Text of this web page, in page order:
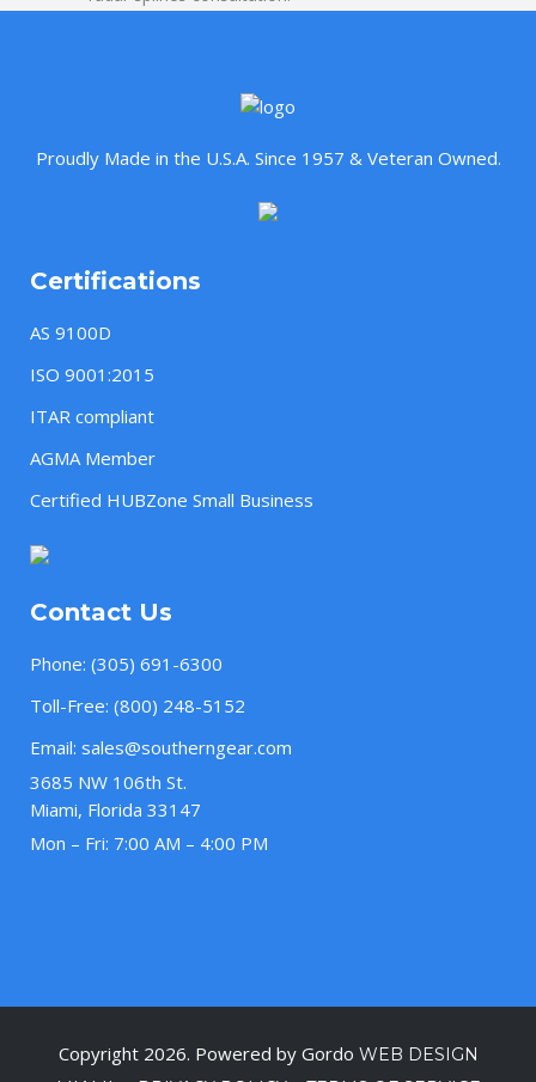
Proudly Made in the U.S.A. Since 1957 & Veteran Owned.
Certifications
AS 9100D
ISO 9001:2015
ITAR compliant
AGMA Member
Certified HUBZone Small Business
Contact Us
Phone: (305) 691-6300
Toll-Free: (800) 248-5152
Email: sales@southerngear.com
3685 NW 106th St.
Miami, Florida 33147
Mon – Fri: 7:00 AM – 4:00 PM
Copyright 2026. Powered by Gordo WEB DESIGN